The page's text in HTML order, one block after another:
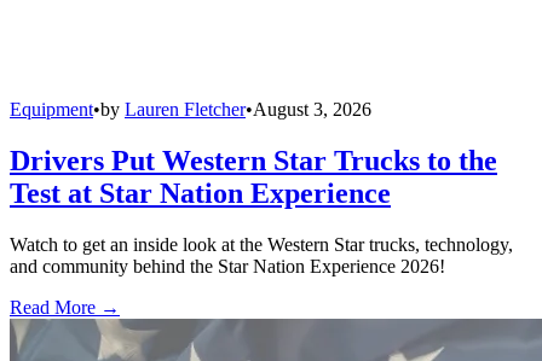
Equipment•by Lauren Fletcher•August 3, 2026
Drivers Put Western Star Trucks to the
Test at Star Nation Experience
Watch to get an inside look at the Western Star trucks, technology,
and community behind the Star Nation Experience 2026!
Read More →